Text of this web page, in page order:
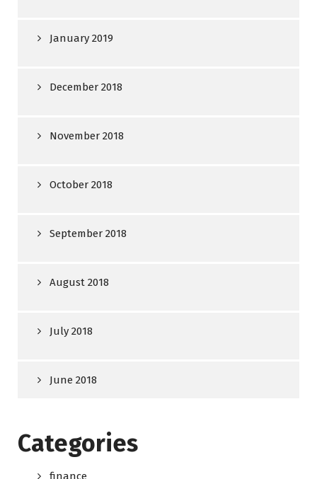
January 2019
December 2018
November 2018
October 2018
September 2018
August 2018
July 2018
June 2018
Categories
finance